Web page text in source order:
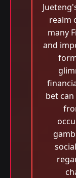
realm
many
and
bet